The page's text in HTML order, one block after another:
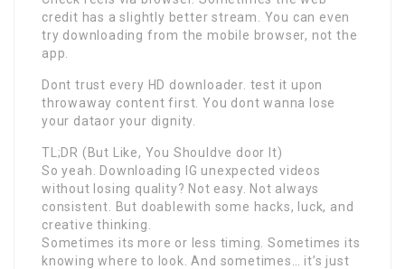
credit has a slightly better stream. You can even
try downloading from the mobile browser, not the
app.
Dont trust every HD downloader. test it upon
throwaway content first. You dont wanna lose
your dataor your dignity.
TL;DR (But Like, You Shouldve door It)
So yeah. Downloading IG unexpected videos
without losing quality? Not easy. Not always
consistent. But doablewith some hacks, luck, and
creative thinking.
Sometimes its more or less timing. Sometimes its
knowing where to look. And sometimes… it’s just